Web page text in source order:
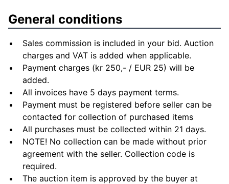
General conditions
Sales commission is included in your bid. Auction
charges and VAT is added when applicable.
Payment charges (kr 250,- / EUR 25) will be
added.
All invoices have 5 days payment terms.
Payment must be registered before seller can be
contacted for collection of purchased items
All purchases must be collected within 21 days.
NOTE! No collection can be made without prior
agreement with the seller. Collection code is
required.
The auction item is approved by the buyer at